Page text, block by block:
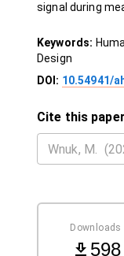
signal during
Keywords:
Design
DOI: 10.54941/
Cite this paper
Downloads
598